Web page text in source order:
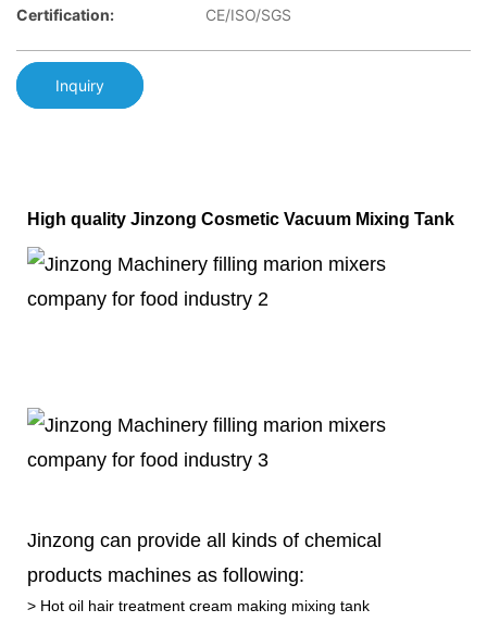
Certification:
CE/ISO/SGS
Inquiry
High quality Jinzong Cosmetic Vacuum Mixing Tank
Jinzong can provide all kinds of chemical
products machines as following:
> Hot oil hair treatment cream making mixing tank